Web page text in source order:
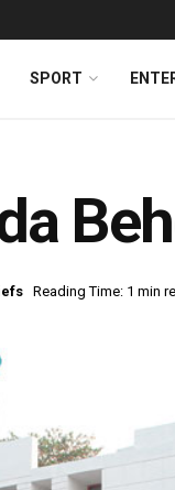
SPORT
Reading Time: 1 min